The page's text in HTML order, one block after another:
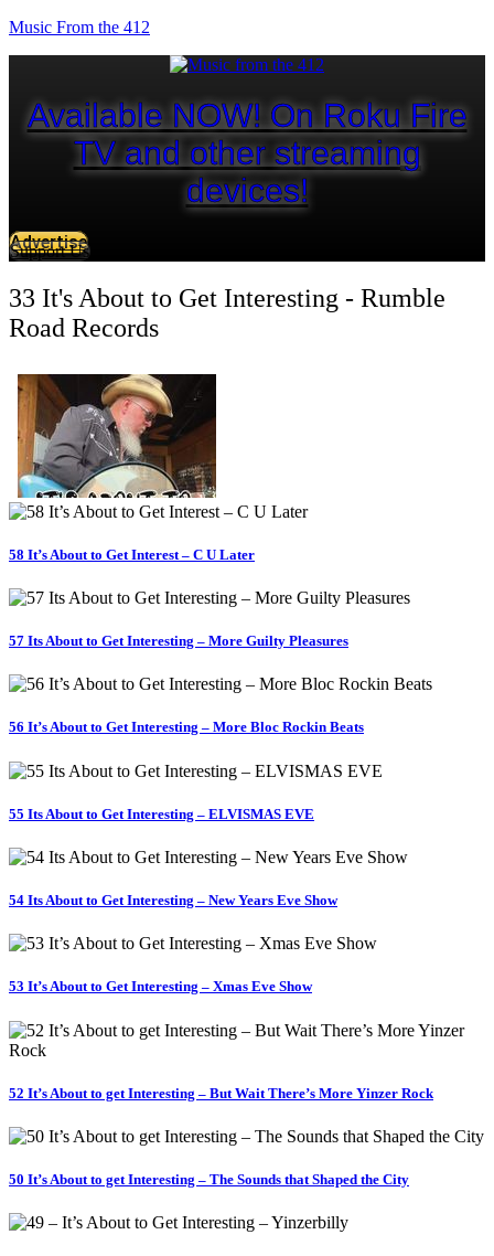
Music From the 412
Available NOW! On Roku Fire
TV and other streaming
devices!
Advertise
Support Us
33 It's About to Get Interesting - Rumble
Road Records
58 It’s About to Get Interest – C U Later
57 Its About to Get Interesting – More Guilty Pleasures
56 It’s About to Get Interesting – More Bloc Rockin Beats
55 Its About to Get Interesting – ELVISMAS EVE
54 Its About to Get Interesting – New Years Eve Show
53 It’s About to Get Interesting – Xmas Eve Show
52 It’s About to get Interesting – But Wait There’s More Yinzer Rock
50 It’s About to get Interesting – The Sounds that Shaped the City